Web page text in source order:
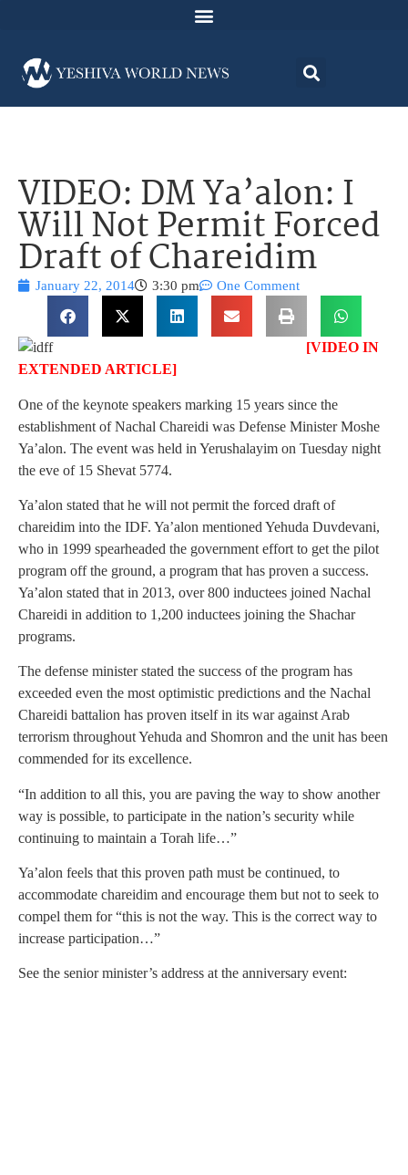
VIDEO: DM Ya’alon: I
Will Not Permit Forced
Draft of Chareidim
January 22, 2014 3:30 pm One Comment
[VIDEO IN
EXTENDED ARTICLE]
One of the keynote speakers marking 15 years since the
establishment of Nachal Chareidi was Defense Minister Moshe
Ya’alon. The event was held in Yerushalayim on Tuesday night
the eve of 15 Shevat 5774.
Ya’alon stated that he will not permit the forced draft of
chareidim into the IDF. Ya’alon mentioned Yehuda Duvdevani,
who in 1999 spearheaded the government effort to get the pilot
program off the ground, a program that has proven a success.
Ya’alon stated that in 2013, over 800 inductees joined Nachal
Chareidi in addition to 1,200 inductees joining the Shachar
programs.
The defense minister stated the success of the program has
exceeded even the most optimistic predictions and the Nachal
Chareidi battalion has proven itself in its war against Arab
terrorism throughout Yehuda and Shomron and the unit has been
commended for its excellence.
“In addition to all this, you are paving the way to show another
way is possible, to participate in the nation’s security while
continuing to maintain a Torah life…”
Ya’alon feels that this proven path must be continued, to
accommodate chareidim and encourage them but not to seek to
compel them for “this is not the way. This is the correct way to
increase participation…”
See the senior minister’s address at the anniversary event: